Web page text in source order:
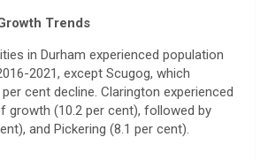
Trends
in Durham experienced population
2021, except Scugog, which
cent decline. Clarington experienced
growth (10.2 per cent), followed by
and Pickering (8.1 per cent).